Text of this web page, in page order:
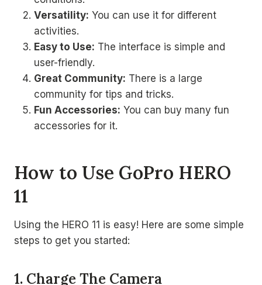
Versatility: You can use it for different
activities.
Easy to Use: The interface is simple and
user-friendly.
Great Community: There is a large
community for tips and tricks.
Fun Accessories: You can buy many fun
accessories for it.
How to Use GoPro HERO
11
Using the HERO 11 is easy! Here are some simple
steps to get you started:
1. Charge The Camera